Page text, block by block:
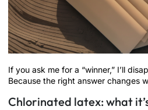
If you ask me for a “winner,” I’ll
Because the right answer changes
Chlorinated latex: what